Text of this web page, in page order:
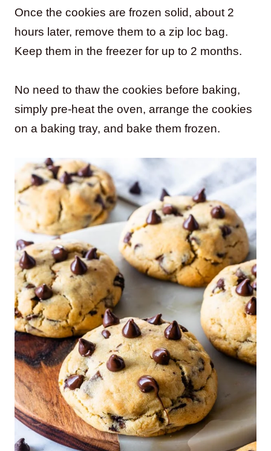
Once the cookies are frozen solid, about 2
hours later, remove them to a zip loc bag.
Keep them in the freezer for up to 2 months.
No need to thaw the cookies before baking,
simply pre-heat the oven, arrange the cookies
on a baking tray, and bake them frozen.